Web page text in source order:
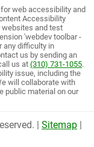
web accessibility and
Accessibility
websites and test
'webdev toolbar -
any difficulty in
us by sending an
us at(310) 731-1055.
issue, including the
will collaborate with
public material on our
| Sitemap